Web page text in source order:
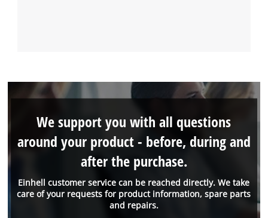
Einhell customer service can be reached directly. We take
care of your requests for product information, spare parts
and repairs.
We support you with all questions
around your product - before, during and
after the purchase.